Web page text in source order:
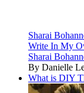
Sharai
Write In My
Sharai
By Danielle
What is DIY